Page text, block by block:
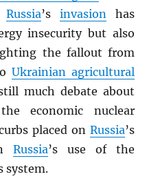
Russia’s invasionhas
insecurity but also
the fallout from
Ukrainian agricultural
much debate about
economic nuclear
placed on Russia’s
Russia’s use of the
system.